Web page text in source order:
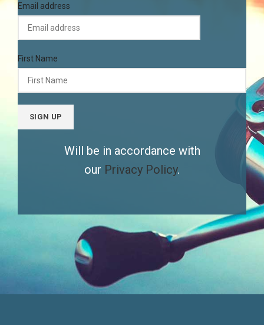
Email address
First Name
Will be in accordance with
our Privacy Policy.